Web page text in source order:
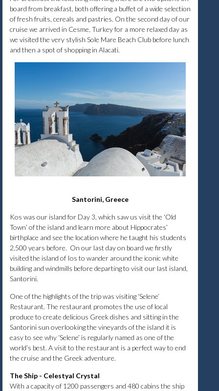
board from breakfast, both offering a buffet of a wide selection
of fresh fruits, cereals and pastries. On the second day of our
cruise we arrived in Cesme, Turkey for a more relaxed day as
we visited the very stylish Sole Mare Beach Club before lunch
and then a spot of shopping in Alacati.
Santorini, Greece
Kos was our island for Day 3, which saw us visit the ‘Old
Town’ of the island and learn more about Hippocrates’
birthplace and see the location where he taught his students
2,500 years before. On our last day on board we firstly
visited the island of Ios to wander around the iconic white
building and windmills before departing to visit our last island,
Santorini.
One of the highlights of the trip was visiting ‘Selene’
Restaurant. The restaurant promotes the use of local
produce to create delicious Greek dishes and sitting in the
Santorini sun overlooking the vineyards of the island it is
easy to see why ‘Selene’ is regularly named as one of the
world’s best. A visit to the restaurant is a perfect way to end
the cruise and the Greek adventure.
The Ship - Celestyal Crystal
With a capacity of 1200 passengers and 480 cabins the ship